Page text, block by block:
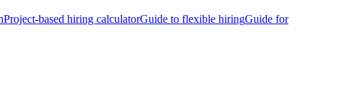
Project-based hiring calculatorGuide to flexible hiringGuide for